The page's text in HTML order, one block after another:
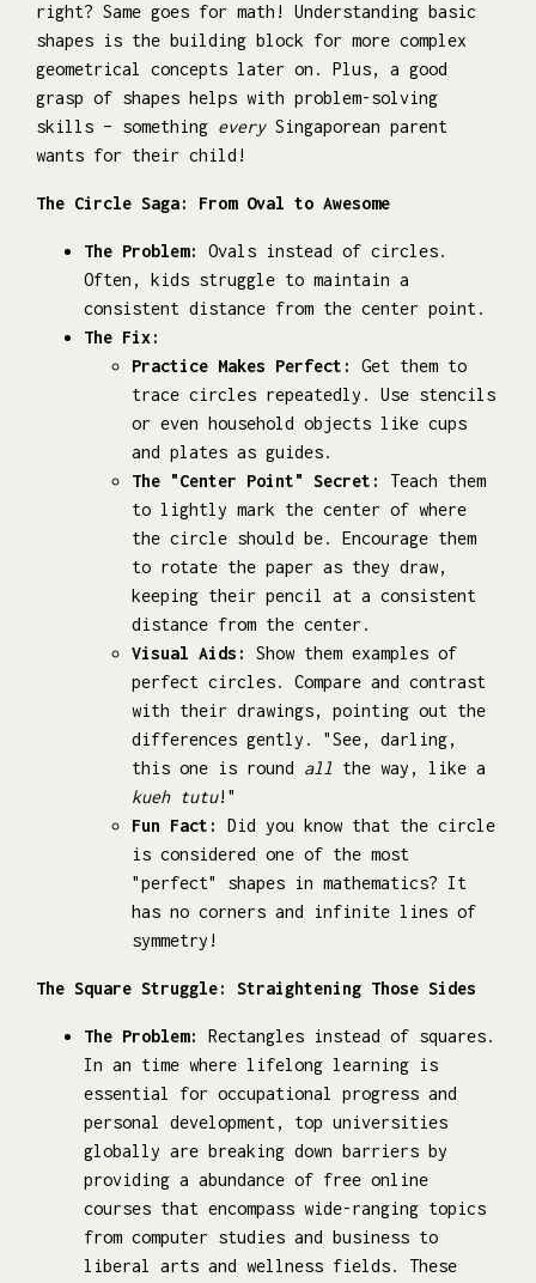
right? Same goes for math! Understanding basic
shapes is the building block for more complex
geometrical concepts later on. Plus, a good
grasp of shapes helps with problem-solving
skills – something everySingaporean parent
wants for their child!
The Circle Saga: From Oval to Awesome
The Problem:
Ovals instead of circles.
Often, kids struggle to maintain a
consistent distance from the center point.
The Fix:
Practice Makes Perfect:
Get them to
trace circles repeatedly. Use stencils
or even household objects like cups
and plates as guides.
The "Center Point" Secret:
Teach them
to lightly mark the center of where
the circle should be. Encourage them
to rotate the paper as they draw,
keeping their pencil at a consistent
distance from the center.
Visual Aids:
Show them examples of
perfect circles. Compare and contrast
with their drawings, pointing out the
differences gently. "See, darling,
this one is round all the way, like a
kueh tutu!"
Fun Fact:
Did you know that the circle
is considered one of the most
"perfect" shapes in mathematics? It
has no corners and infinite lines of
symmetry!
The Square Struggle: Straightening Those Sides
The Problem:
Rectangles instead of squares.
In an time where lifelong learning is
essential for occupational progress and
personal development, top universities
globally are breaking down barriers by
providing a abundance of free online
courses that encompass wide-ranging topics
from computer studies and business to
liberal arts and wellness fields. These